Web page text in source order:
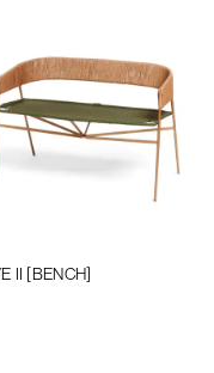
II [BENCH]